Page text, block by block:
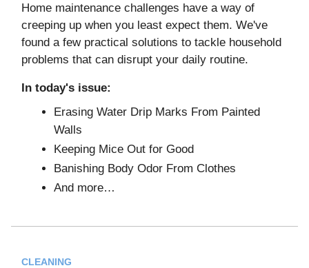
Home maintenance challenges have a way of
creeping up when you least expect them. We've
found a few practical solutions to tackle household
problems that can disrupt your daily routine.
In today's issue:
Erasing Water Drip Marks From Painted
Walls
Keeping Mice Out for Good
Banishing Body Odor From Clothes
And more…
CLEANING